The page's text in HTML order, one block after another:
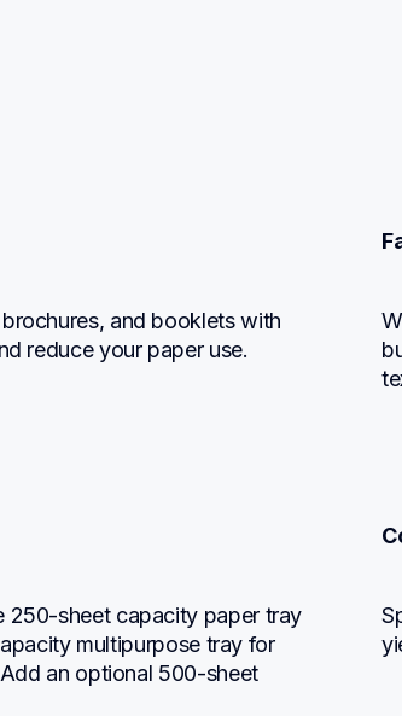
and booklets with
reduce your paper use.
250-sheet capacity paper tray
multipurpose tray for
an optional 500-sheet